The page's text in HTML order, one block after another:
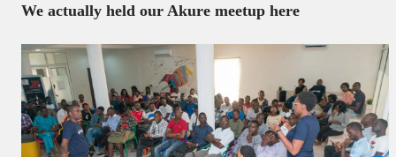
We actually held our Akure meetup here